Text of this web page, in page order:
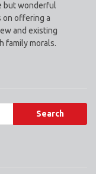
but wonderful
on offering a
and existing
family morals.